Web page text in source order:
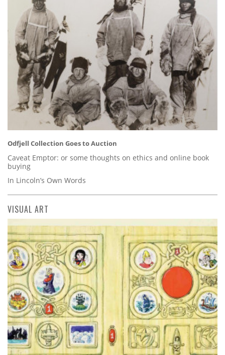
Odfjell Collection Goes to Auction
Caveat Emptor: or some thoughts on ethics and online book
buying
In Lincoln’s Own Words
VISUAL ART